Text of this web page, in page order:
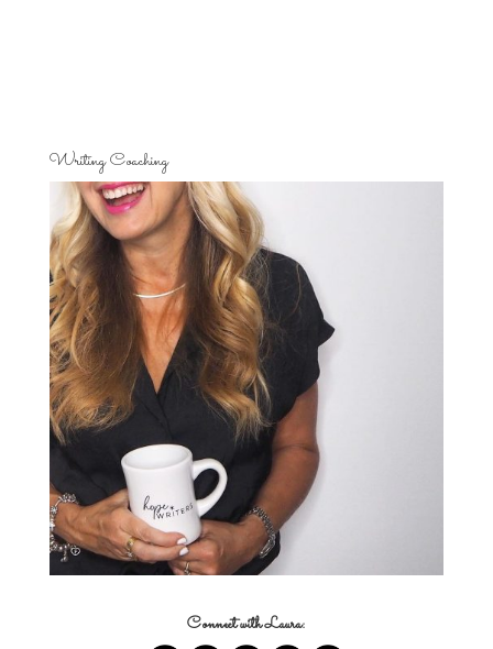
Writing Coaching
Connect with Laura: